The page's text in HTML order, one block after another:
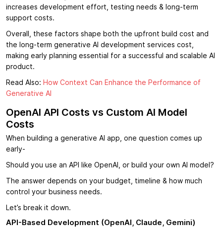
increases development effort, testing needs & long-term
support costs.
Overall, these factors shape both the upfront build cost and
the long-term generative AI development services cost,
making early planning essential for a successful and scalable AI
product.
Read Also: How Context Can Enhance the Performance of
Generative AI
OpenAI API Costs vs Custom AI Model
Costs
When building a generative AI app, one question comes up
early-
Should you use an API like OpenAI, or build your own AI model?
The answer depends on your budget, timeline & how much
control your business needs.
Let’s break it down.
API-Based Development (OpenAI, Claude, Gemini)